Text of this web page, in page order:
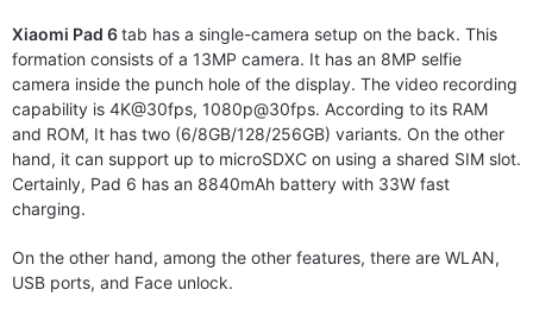
Xiaomi Pad 6tab has a single-camera setup on the back. This
formation consists of a 13MP camera. It has an 8MP selfie
camera inside the punch hole of the display. The video recording
capability is 4K@30fps, 1080p@30fps. According to its RAM
and ROM, It has two (6/8GB/128/256GB) variants. On the other
hand, it can support up to microSDXC on using a shared SIM slot.
Certainly, Pad 6 has an 8840mAh battery with 33W fast
charging.
On the other hand, among the other features, there are WLAN,
USB ports, and Face unlock.